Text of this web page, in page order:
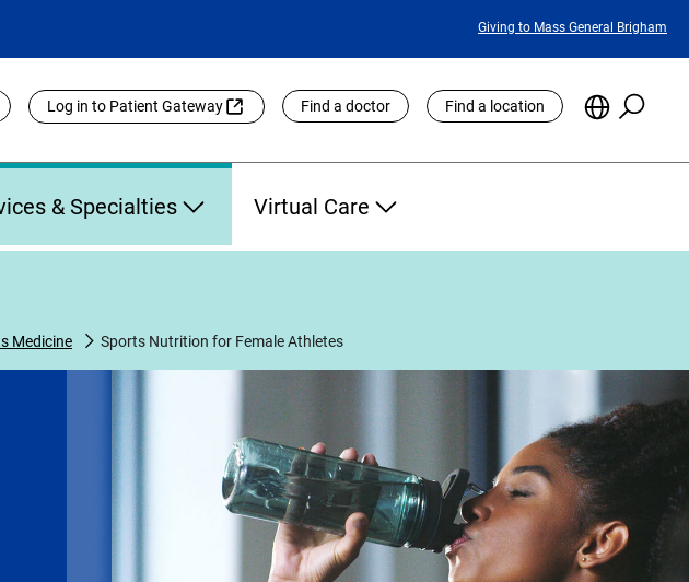
Featured
Giving to Mass General Brigham
Log in to Patient Gateway Find a doctor Find a location
Choose
Site
& Specialties Virtual Care
Medicine Sports Nutrition for Female Athletes